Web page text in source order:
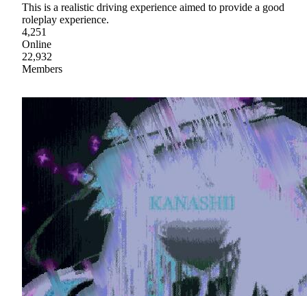
This is a realistic driving experience aimed to provide a good
roleplay experience.
4,251
Online
22,932
Members